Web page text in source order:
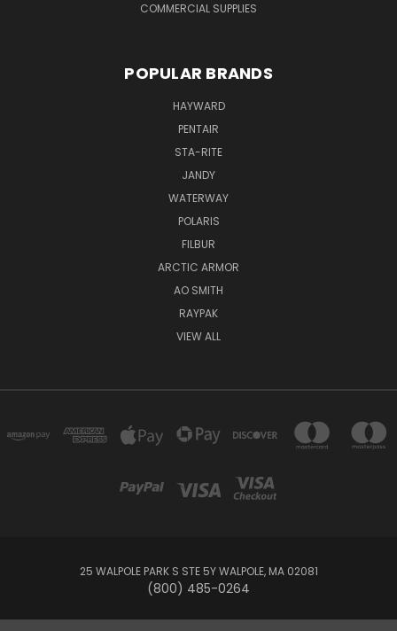
COMMERCIAL SUPPLIES
POPULAR BRANDS
HAYWARD
PENTAIR
STA-RITE
JANDY
WATERWAY
POLARIS
FILBUR
ARCTIC ARMOR
AO SMITH
RAYPAK
VIEW ALL
25 WALPOLE PARK S STE 5Y WALPOLE, MA 02081
(800) 485-0264
© 2026 Your Pool HQ